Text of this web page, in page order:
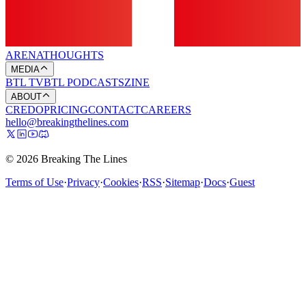
ARENATHOUGHTS
MEDIA
BTL TVBTL PODCASTSZINE
ABOUT
CREDOPRICINGCONTACTCAREERS
hello@breakingthelines.com
© 2026 Breaking The Lines
Terms of Use·Privacy·Cookies·RSS·Sitemap·Docs·Guest